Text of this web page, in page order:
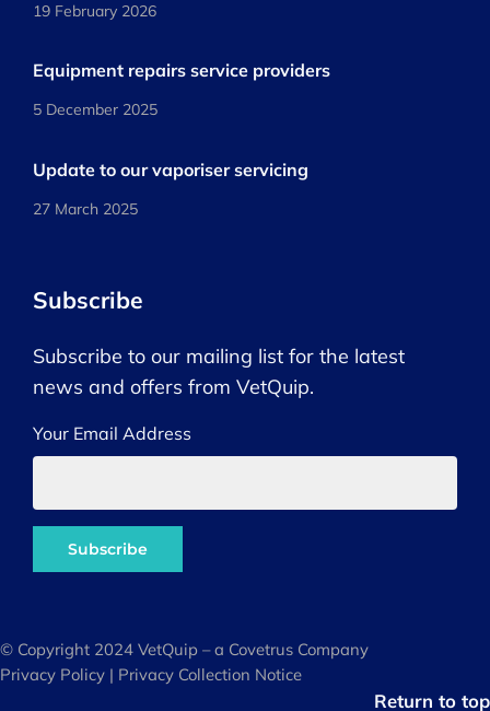
19 February 2026
Equipment repairs service providers
5 December 2025
Update to our vaporiser servicing
27 March 2025
Subscribe
Subscribe to our mailing list for the latest
news and offers from VetQuip.
Your Email Address
© Copyright 2024 VetQuip – a Covetrus Company
Privacy Policy | Privacy Collection Notice
Return to top